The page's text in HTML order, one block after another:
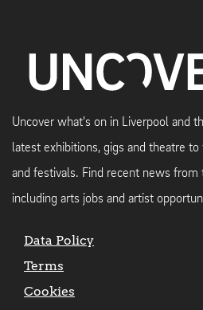
Uncover what's on in Liverpool and
latest exhibitions, gigs and theatre
and festivals. Find recent news from
including arts jobs and artist
Data Policy
Terms
Cookies